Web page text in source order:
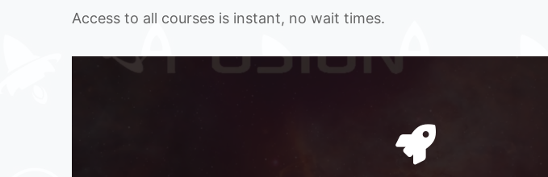
Access to all courses is instant, no wait times.
JOIN BUILD A SPACE SHOOTER